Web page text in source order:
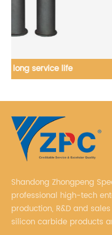
DN50 RB-
Shandong Zhongpeng
professional high-tech
production, R&D and
silicon carbide products